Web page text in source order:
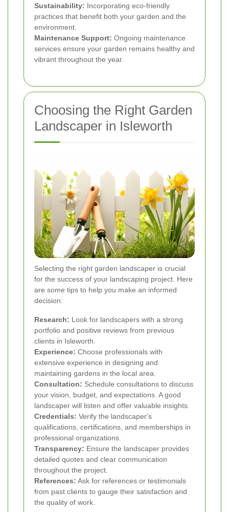
Sustainability: Incorporating eco-friendly
practices that benefit both your garden and the
environment.
Maintenance Support: Ongoing maintenance
services ensure your garden remains healthy and
vibrant throughout the year.
Choosing the Right Garden
Landscaper in Isleworth
Selecting the right garden landscaper is crucial
for the success of your landscaping project. Here
are some tips to help you make an informed
decision:
Research: Look for landscapers with a strong
portfolio and positive reviews from previous
clients in Isleworth.
Experience: Choose professionals with
extensive experience in designing and
maintaining gardens in the local area.
Consultation: Schedule consultations to discuss
your vision, budget, and expectations. A good
landscaper will listen and offer valuable insights.
Credentials: Verify the landscaper's
qualifications, certifications, and memberships in
professional organizations.
Transparency: Ensure the landscaper provides
detailed quotes and clear communication
throughout the project.
References: Ask for references or testimonials
from past clients to gauge their satisfaction and
the quality of work.